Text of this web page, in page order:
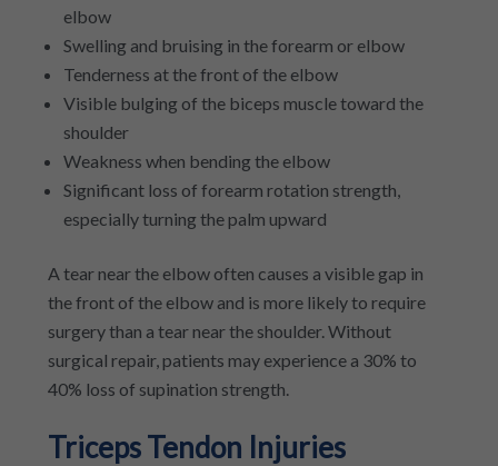
elbow
Swelling and bruising in the forearm or elbow
Tenderness at the front of the elbow
Visible bulging of the biceps muscle toward the
shoulder
Weakness when bending the elbow
Significant loss of forearm rotation strength,
especially turning the palm upward
A tear near the elbow often causes a visible gap in
the front of the elbow and is more likely to require
surgery than a tear near the shoulder. Without
surgical repair, patients may experience a 30% to
40% loss of supination strength.
Triceps Tendon Injuries